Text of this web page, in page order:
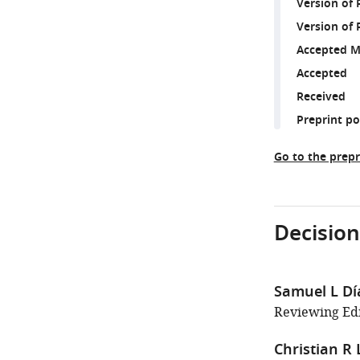
Version of
Version of
Accepted
Accepted
Received
Preprint
Go to the
Samuel L
Reviewing
Christian R